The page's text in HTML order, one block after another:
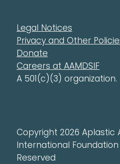
Legal Notices
Privacy and Other
Donate
Careers at AAMDSIF
A 501(c)(3) organization.
Copyright 2026 Aplastic
International Foundation
Reserved